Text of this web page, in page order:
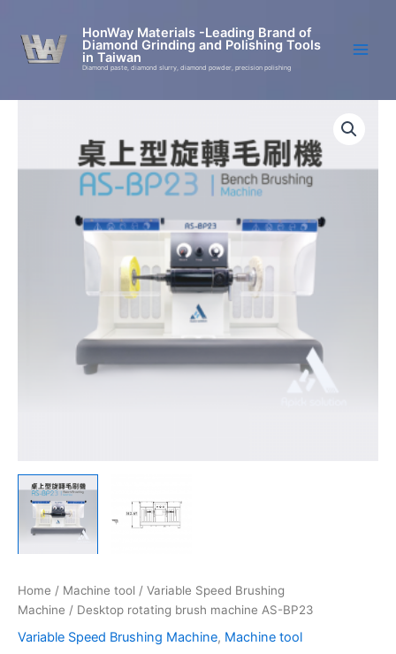
content
HonWay Materials -Leading Brand of
Diamond Grinding and Polishing Tools
in Taiwan
Diamond paste, diamond slurry, diamond powder, precision polishing
Home / Machine tool / Variable Speed Brushing
Machine / Desktop rotating brush machine AS-BP23
Variable Speed Brushing Machine, Machine tool